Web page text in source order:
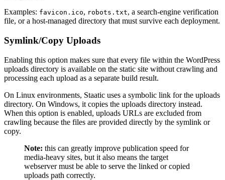
Examples: favicon.ico, robots.txt, a search-engine verification
file, or a host-managed directory that must survive each deployment.
Symlink/Copy Uploads
Enabling this option makes sure that every file within the WordPress
uploads directory is available on the static site without crawling and
processing each upload as a separate build result.
On Linux environments, Staatic uses a symbolic link for the uploads
directory. On Windows, it copies the uploads directory instead.
When this option is enabled, uploads URLs are excluded from
crawling because the files are provided directly by the symlink or
copy.
Note: this can greatly improve publication speed for
media-heavy sites, but it also means the target
webserver must be able to serve the linked or copied
uploads path correctly.